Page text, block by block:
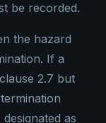
be recorded.
the hazard
If a
2.7 but
as